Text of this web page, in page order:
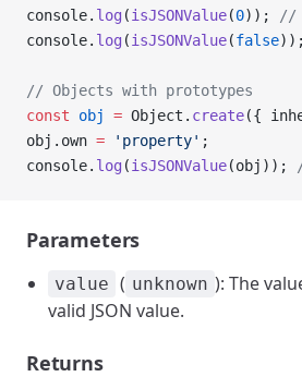
console. log (isJSONValue(0));
//
console. log (isJSONValue(false
// Objects with prototypes
const obj = Object. create({
obj.own = 'property' ;
console. log (isJSONValue(obj));
Parameters
value ( unknown ): The
valid JSON value.
Returns